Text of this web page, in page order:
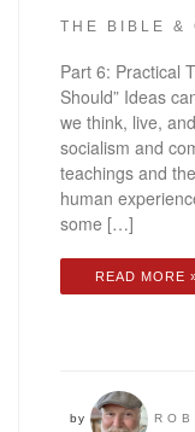
THE BIBLE &
Part 6: Practical
Should” Ideas
we think, live,
socialism and
teachings and
human
some […]
READ MORE
by